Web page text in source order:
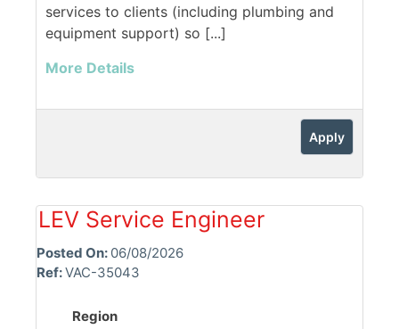
services to clients (including plumbing and
equipment support) so [...]
More Details
Apply
LEV Service Engineer
Posted On: 06/08/2026
Ref:VAC-35043
Region